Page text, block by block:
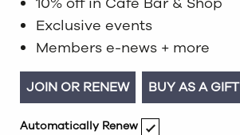
Exclusive events
Members e-news + more
JOIN OR RENEW BUY AS A GIFT
Automatically Renew